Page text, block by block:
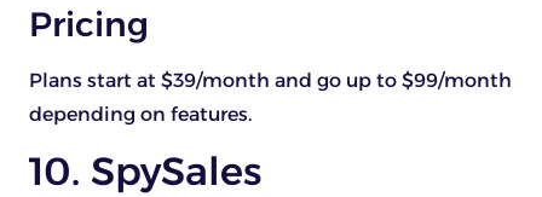
Pricing
Plans start at $39/month and go up to $99/month
depending on features.
10. SpySales